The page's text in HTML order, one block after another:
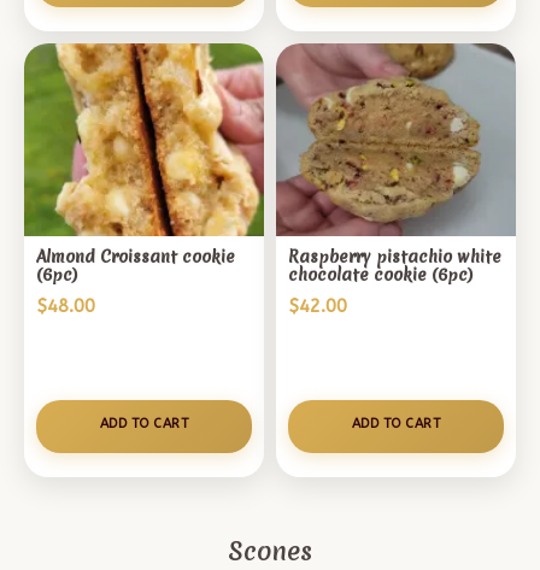
Almond Croissant cookie
(6pc)
$48.00
ADD TO CART
Raspberry pistachio white
chocolate cookie (6pc)
$42.00
ADD TO CART
Scones